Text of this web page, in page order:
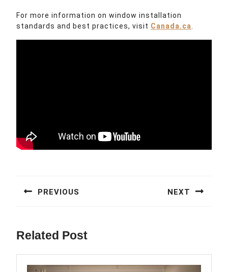
For more information on window installation
standards and best practices, visit Canada.ca.
PREVIOUS
NEXT
Related Post